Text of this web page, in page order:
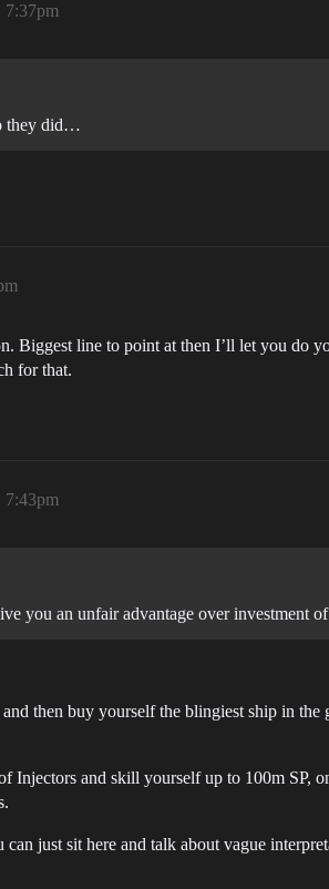
7:37pm
they did…
Biggest line to point at then I’ll let you do
for that.
7:43pm
you an unfair advantage over investment
then buy yourself the blingiest ship in the
Injectors and skill yourself up to 100m
just sit here and talk about vague